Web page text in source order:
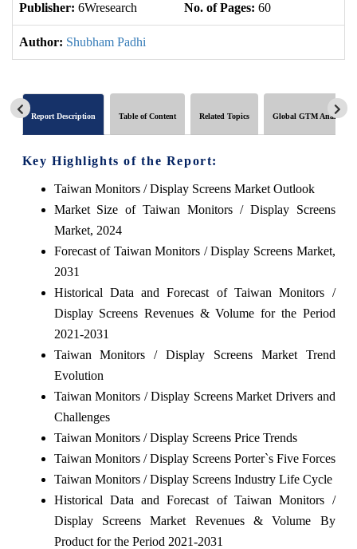
Publisher: 6Wresearch No. of Pages: 60
Author: Shubham Padhi
Report Description Table of Content Related Topics Global GTM Analytics
Key Highlights of the Report:
Taiwan Monitors / Display Screens Market Outlook
Market Size of Taiwan Monitors / Display Screens
Market, 2024
Forecast of Taiwan Monitors / Display Screens Market,
2031
Historical Data and Forecast of Taiwan Monitors /
Display Screens Revenues & Volume for the Period
2021-2031
Taiwan Monitors / Display Screens Market Trend
Evolution
Taiwan Monitors / Display Screens Market Drivers and
Challenges
Taiwan Monitors / Display Screens Price Trends
Taiwan Monitors / Display Screens Porter`s Five Forces
Taiwan Monitors / Display Screens Industry Life Cycle
Historical Data and Forecast of Taiwan Monitors /
Display Screens Market Revenues & Volume By
Product for the Period 2021-2031